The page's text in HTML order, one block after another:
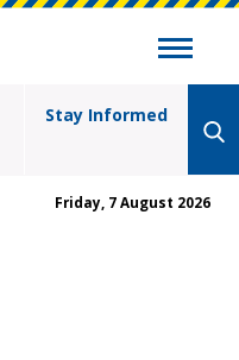
Stay Informed
Friday, 7 August 2026